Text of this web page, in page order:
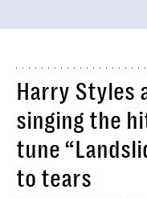
Harry Styles
singing the
tune
to tears